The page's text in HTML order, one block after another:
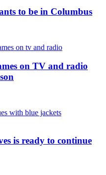
to be in Columbus
on TV and radio
is ready to continue